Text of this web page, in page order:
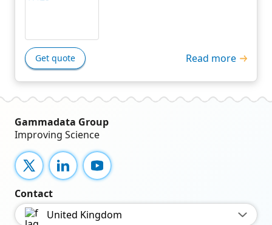
Get quote Read more
Gammadata Group
Improving Science
X LinkedInYouTube
Contact
United Kingdom